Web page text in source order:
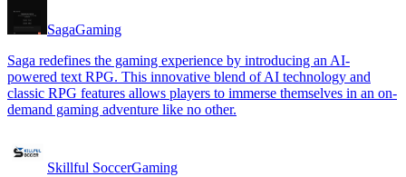
SagaGaming
Saga redefines the gaming experience by introducing an AI-
powered text RPG. This innovative blend of AI technology and
classic RPG features allows players to immerse themselves in an on-
demand gaming adventure like no other.
Skillful SoccerGaming